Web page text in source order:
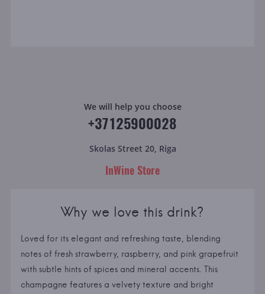
We will help you choose
+37125900028
Skolas Street 20, Riga
InWine Store
Why we love this drink?
Loved for its elegant and refreshing taste, blending
notes of fresh strawberry, raspberry, and pink grapefruit
with subtle hints of spices and mineral accents. This
champagne features a velvety texture and bright